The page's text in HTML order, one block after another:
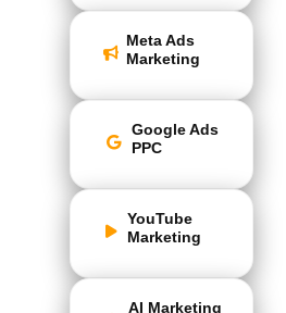
Meta Ads
Marketing
Google Ads
PPC
YouTube
Marketing
AI Marketing